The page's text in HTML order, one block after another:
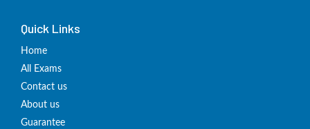
Quick Links
Home
All Exams
Contact us
About us
Guarantee